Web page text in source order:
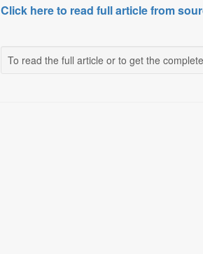
Click here to read full article from
To read the full article or to get the